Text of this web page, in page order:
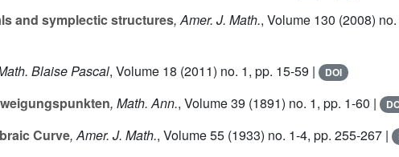
and symplectic structures, Amer. J. Math., Volume 130 (2008)
Blaise Pascal, Volume 18 (2011) no. 1, pp. 15-59 | DOI
, Math. Ann., Volume 39 (1891) no. 1, pp. 1-60 |
Curve, Amer. J. Math., Volume 55 (1933) no. 1-4, pp. 255-267 |